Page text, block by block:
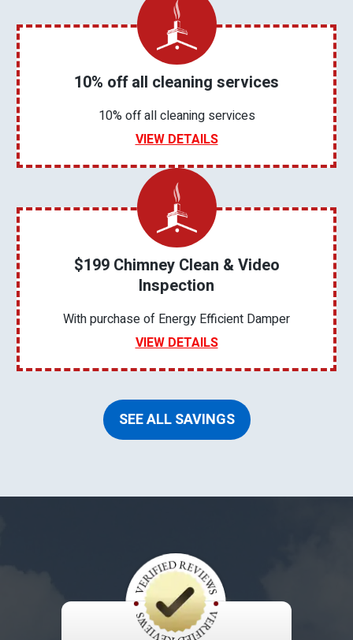
10% off all cleaning services
10% off all cleaning services
VIEW DETAILS
$199 Chimney Clean & Video
Inspection
With purchase of Energy Efficient Damper
VIEW DETAILS
SEE ALL SAVINGS